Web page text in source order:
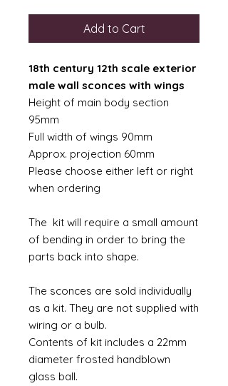
Add to Cart
18th century 12th scale exterior
male wall sconces with wings
Height of main body section
95mm
Full width of wings 90mm
Approx. projection 60mm
Please choose either left or right
when ordering
The kit will require a small amount
of bending in order to bring the
parts back into shape.
The sconces are sold individually
as a kit. They are not supplied with
wiring or a bulb.
Contents of kit includes a 22mm
diameter frosted handblown
glass ball.